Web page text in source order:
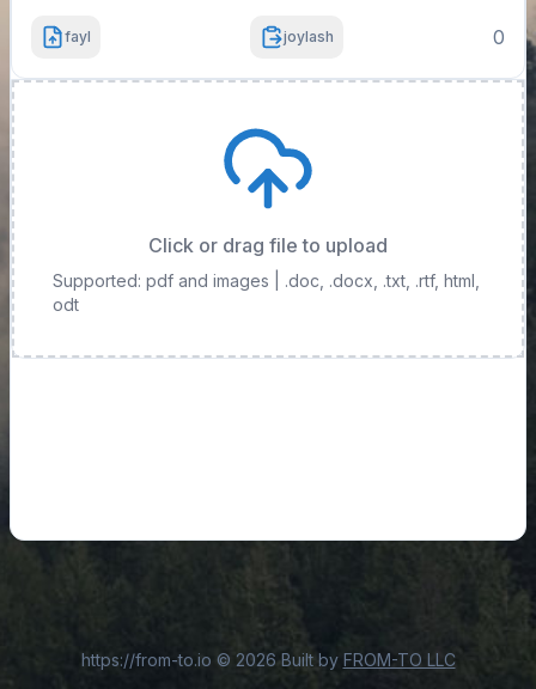
fayl joylash 0
Click or drag file to upload
Supported: pdf and images | .doc, .docx, .txt, .rtf, html,
odt
https://from-to.io © 2026Built by FROM-TO LLC